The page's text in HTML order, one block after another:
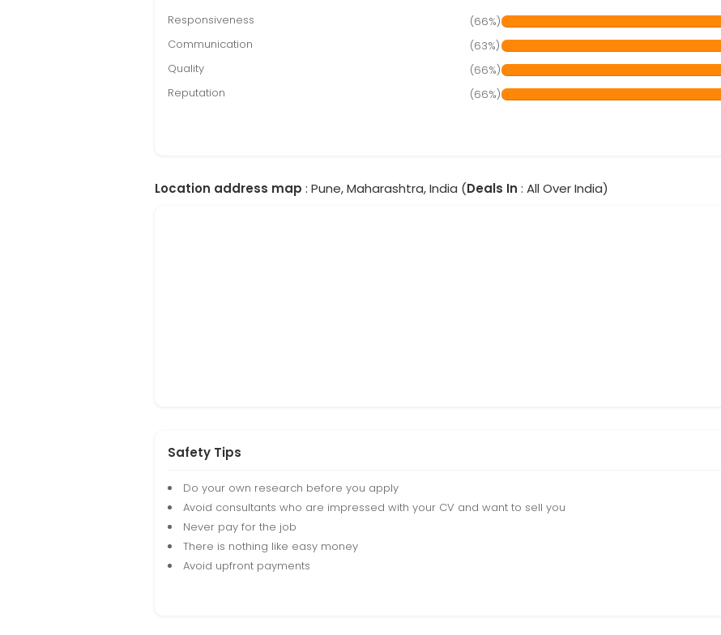
Responsiveness
(66%)
Communication
(63%)
Quality
(66%)
Reputation
(66%)
Location address map : Pune, Maharashtra, India (Deals In : All Over India)
Safety Tips
Do your own research before you apply
Avoid consultants who are impressed with your CV and want to sell you
Never pay for the job
There is nothing like easy money
Avoid upfront payments